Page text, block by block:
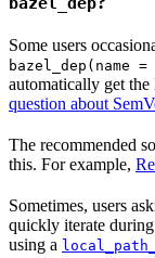
Some users
automatically get
question about
The recommended
this. For example,
Sometimes, users
quickly iterate
using a